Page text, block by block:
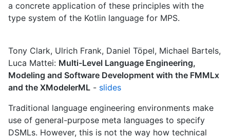
a concrete application of these principles with the
type system of the Kotlin language for MPS.
Tony Clark, Ulrich Frank, Daniel Töpel, Michael Bartels,
Luca Mattei: Multi-Level Language Engineering,
Modeling and Software Development with the FMMLx
and the XModelerML - slides
Traditional language engineering environments make
use of general-purpose meta languages to specify
DSMLs. However, this is not the way how technical